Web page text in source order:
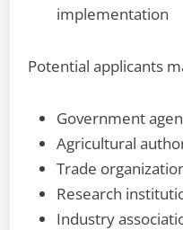
implementation
Potential applicants
Government
Agricultural
Trade
Research
Industry